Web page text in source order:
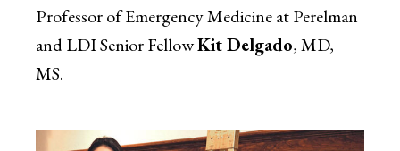
Professor of Emergency Medicine at Perelman
and LDI Senior FellowKit Delgado, MD,
MS.